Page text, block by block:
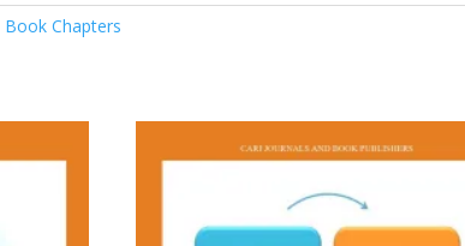
Book Chapters